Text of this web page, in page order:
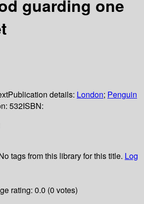
guarding one
Publication details: London; Penguin
532ISBN:
tags from this library for this title. Log
rating: 0.0 (0 votes)